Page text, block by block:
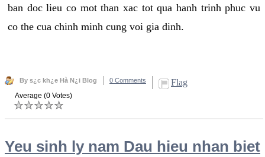
ban doc lieu co mot than xac tot qua hanh trinh phuc vu
co the cua chinh minh cung voi gia dinh.
By s¿c kh¿e Hà N¿i Blog 0 Comments Flag
Average (0 Votes)
Yeu sinh ly nam Dau hieu nhan biet